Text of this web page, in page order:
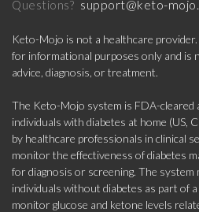
Questions? support@keto-
Keto-Mojo is not a healthcare
for informational purposes only and is
advice, diagnosis, or treatment.
The Keto-Mojo system is FDA-cleared
individuals with diabetes at home (US,
by healthcare professionals in clinical
monitor the effectiveness of diabetes
for diagnosis or screening. The system
individuals without diabetes as part of
monitor glucose and ketone levels